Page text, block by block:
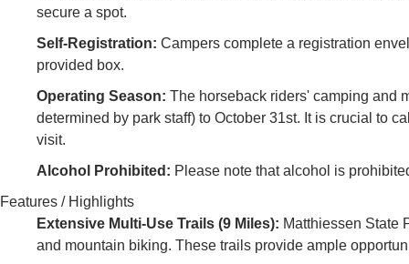
secure a spot.
Self-Registration: Campers complete a registration
provided box.
Operating Season: The horseback riders' camping and
determined by park staff) to October 31st. It is crucial to
visit.
Alcohol Prohibited: Please note that alcohol is
Features / Highlights
Extensive Multi-Use Trails (9 Miles): Matthiessen State
and mountain biking. These trails provide ample